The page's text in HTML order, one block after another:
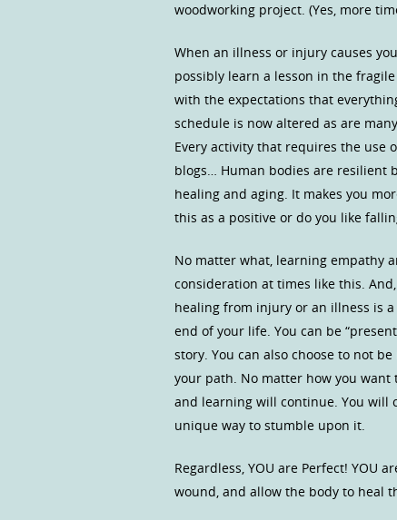
woodworking project. (Yes, more
When an illness or injury causes
possibly learn a lesson in the
with the expectations that
schedule is now altered as are
Every activity that requires the use
blogs… Human bodies are resilient
healing and aging. It makes you
this as a positive or do you like
No matter what, learning empathy
consideration at times like this.
healing from injury or an illness is
end of your life. You can be
story. You can also choose to not
your path. No matter how you
and learning will continue. You will
unique way to stumble upon it.
Regardless, YOU are Perfect! YOU
wound, and allow the body to heal